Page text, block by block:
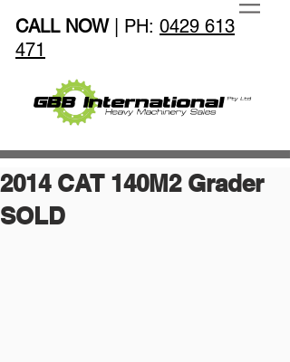
CALL NOW| PH: 0429 613
471
2014 CAT 140M2 Grader
SOLD